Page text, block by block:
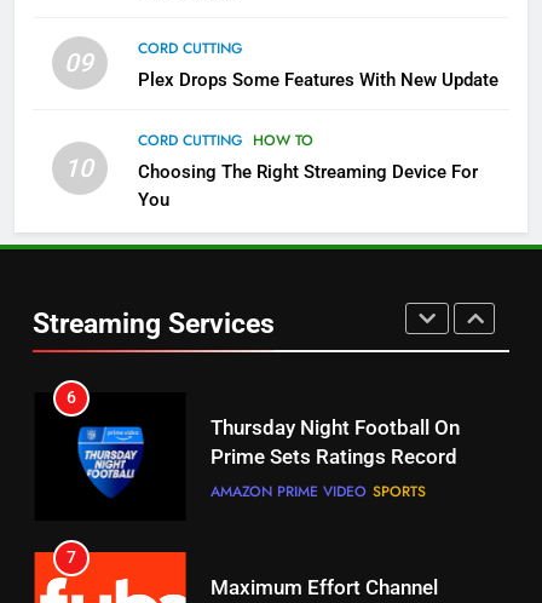
09
CORD CUTTING
Plex Drops Some Features With New Update
10
CORD CUTTING HOW TO
Choosing The Right Streaming Device For
You
Streaming Services
5
Channels
STREAMING SERVICES TOP NEWS
6
Prime Sets Ratings Record
7
Maximum Effort Channel
Reveals Fall Lineup
STREAMING SERVICES TOP NEWS
8
5
UNCATEGORIZED
6
Why You Should Not Replace
Your Fire Stick With An ONN Box
CORD CUTTING EDITORIAL
7
Why the WWE Class Action Suit